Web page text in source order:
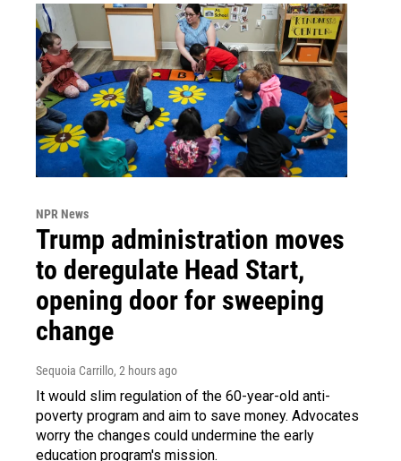
NPR News
Trump administration moves
to deregulate Head Start,
opening door for sweeping
change
Sequoia Carrillo, 2 hours ago
It would slim regulation of the 60-year-old anti-
poverty program and aim to save money. Advocates
worry the changes could undermine the early
education program's mission.